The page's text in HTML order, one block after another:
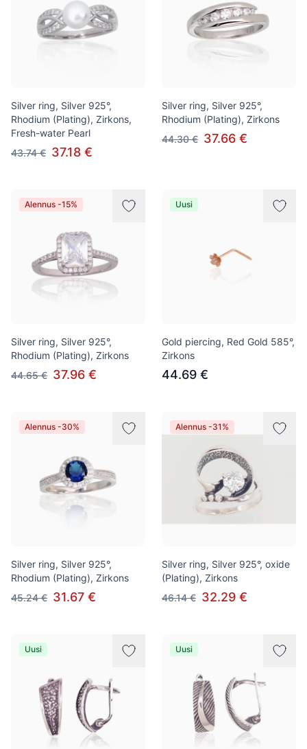
Silver ring, Silver 925°,
Rhodium (Plating), Zirkons,
Fresh-water Pearl
43.74 € 37.18 €
Silver ring, Silver 925°,
Rhodium (Plating), Zirkons
44.30 € 37.66 €
Alennus -15%
Silver ring, Silver 925°,
Rhodium (Plating), Zirkons
44.65 € 37.96 €
Uusi
Gold piercing, Red Gold 585°,
Zirkons
44.69 €
Alennus -30%
Silver ring, Silver 925°,
Rhodium (Plating), Zirkons
45.24 € 31.67 €
Alennus -31%
Silver ring, Silver 925°, oxide
(Plating), Zirkons
46.14 € 32.29 €
Uusi Uusi